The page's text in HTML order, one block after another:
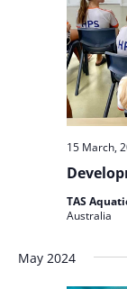
15 March,
TAS
Australia
May 2024